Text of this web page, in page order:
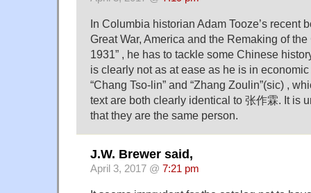
In Columbia historian Adam Tooze’s recent
Great War, America and the Remaking of
1931” , he has to tackle some Chinese
is clearly not as at ease as he is in
“Chang Tso-lin” and “Zhang Zoulin”(sic) ,
text are both clearly identical to 张作霖. It is
that they are the same person.
J.W. Brewer said,
April 3, 2017 @ 7:21 pm